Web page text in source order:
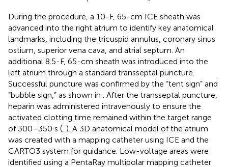
During the procedure, a 10-F, 65-cm ICE sheath was
advanced into the right atrium to identify key anatomical
landmarks, including the tricuspid annulus, coronary sinus
ostium, superior vena cava, and atrial septum. An
additional 8.5-F, 65-cm sheath was introduced into the
left atrium through a standard transseptal puncture.
Successful puncture was confirmed by the “tent sign” and
“bubble sign,” as shown in
. After the transseptal puncture,
heparin was administered intravenously to ensure the
activated clotting time remained within the target range
of 300–350 s ( ). A 3D anatomical model of the atrium
was created with a mapping catheter using ICE and the
CARTO3 system for guidance. Low-voltage areas were
identified using a PentaRay multipolar mapping catheter